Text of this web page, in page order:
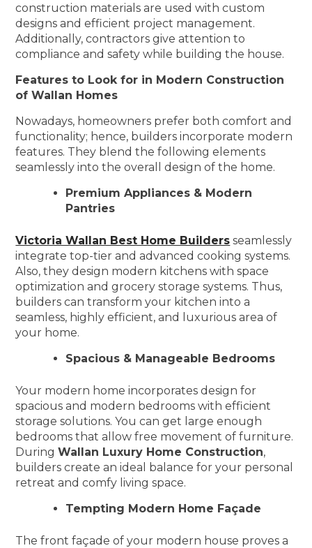
construction materials are used with custom
designs and efficient project management.
Additionally, contractors give attention to
compliance and safety while building the house.
Features to Look for in Modern Construction
of Wallan Homes
Nowadays, homeowners prefer both comfort and
functionality; hence, builders incorporate modern
features. They blend the following elements
seamlessly into the overall design of the home.
Premium Appliances & Modern
Pantries
Victoria Wallan Best Home Builders seamlessly
integrate top-tier and advanced cooking systems.
Also, they design modern kitchens with space
optimization and grocery storage systems. Thus,
builders can transform your kitchen into a
seamless, highly efficient, and luxurious area of
your home.
Spacious & Manageable Bedrooms
Your modern home incorporates design for
spacious and modern bedrooms with efficient
storage solutions. You can get large enough
bedrooms that allow free movement of furniture.
DuringWallan Luxury Home Construction,
builders create an ideal balance for your personal
retreat and comfy living space.
Tempting Modern Home Façade
The front façade of your modern house proves a